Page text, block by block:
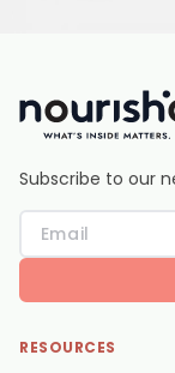
Subscribe to our
RESOURCES